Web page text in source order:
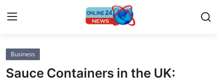
Home
Business
Sauce Containers in the UK: